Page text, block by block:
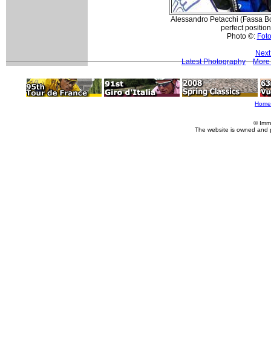
Alessandro Petacchi (Fassa
perfect
Photo ©:
Latest Photography
Home
©
The website is owned and